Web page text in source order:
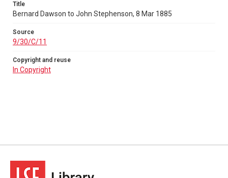
In Copyright
Title
Bernard Dawson to John Stephenson, 8 Mar 1885
Source
9/30/C/11
Copyright and reuse
In Copyright